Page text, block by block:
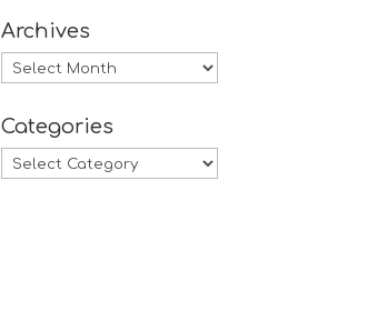
Archives
Archives
Categories
Categories